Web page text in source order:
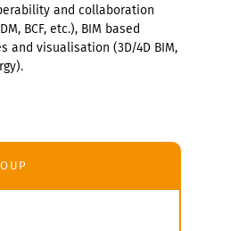
and collaboration
BCF, etc.), BIM based
and visualisation (3D/4D BIM,